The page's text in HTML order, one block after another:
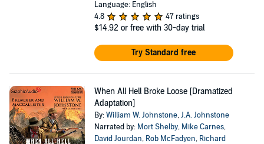
Language: English
4.8
47 ratings
$14.92 or free with 30-day trial
Try Standard free
When All Hell Broke Loose [Dramatized
Adaptation]
By:William W. Johnstone,J.A. Johnstone
Narrated by: Mort Shelby, Mike Carnes,
David Jourdan, Rob McFadyen, Richard